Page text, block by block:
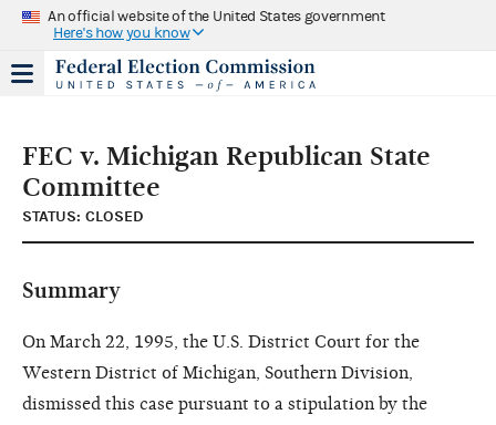
An official website of the United States government
Here's how you know
FEC v. Michigan Republican State
Committee
STATUS: CLOSED
Summary
On March 22, 1995, the U.S. District Court for the
Western District of Michigan, Southern Division,
dismissed this case pursuant to a stipulation by the